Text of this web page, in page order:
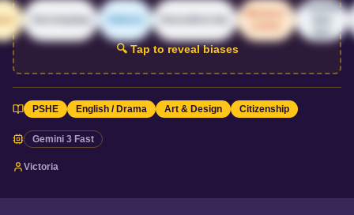
Training
🔍 Tap to reveal biases
PSHE English / Drama Art & Design Citizenship
Gemini 3 Fast
Victoria